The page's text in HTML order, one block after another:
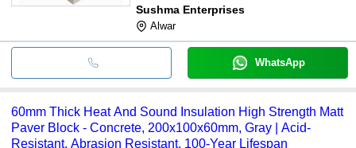
Sushma Enterprises
Alwar
WhatsApp
60mm Thick Heat And Sound Insulation High Strength Matt
Paver Block - Concrete, 200x100x60mm, Gray | Acid-
Resistant, Abrasion Resistant, 100-Year Lifespan